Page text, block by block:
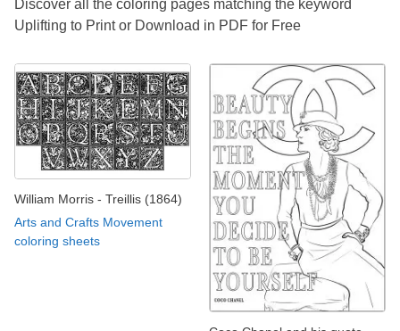
Discover all the coloring pages matching the keyword
Uplifting to Print or Download in PDF for Free
William Morris - Treillis (1864)
Arts and Crafts Movement
coloring sheets